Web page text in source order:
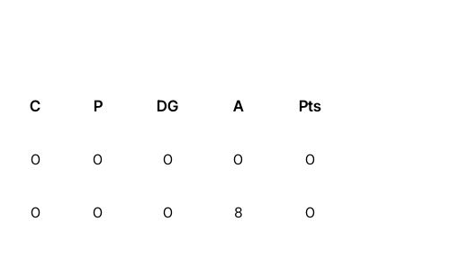
C P DG A Pts
0 0 0 0 0
0 0 0 8 0